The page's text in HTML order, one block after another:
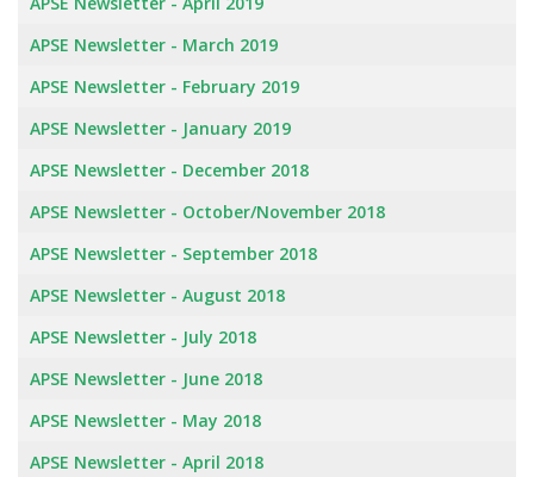
APSE Newsletter - March 2019
APSE Newsletter - February 2019
APSE Newsletter - January 2019
APSE Newsletter - December 2018
APSE Newsletter - October/November 2018
APSE Newsletter - September 2018
APSE Newsletter - August 2018
APSE Newsletter - July 2018
APSE Newsletter - June 2018
APSE Newsletter - May 2018
APSE Newsletter - April 2018